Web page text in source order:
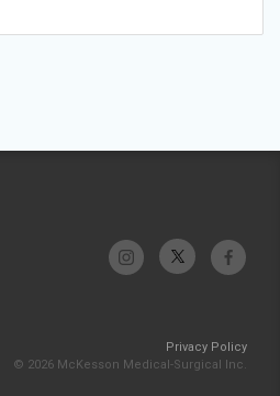
Privacy Policy
© 2026 McKesson Medical-Surgical Inc.